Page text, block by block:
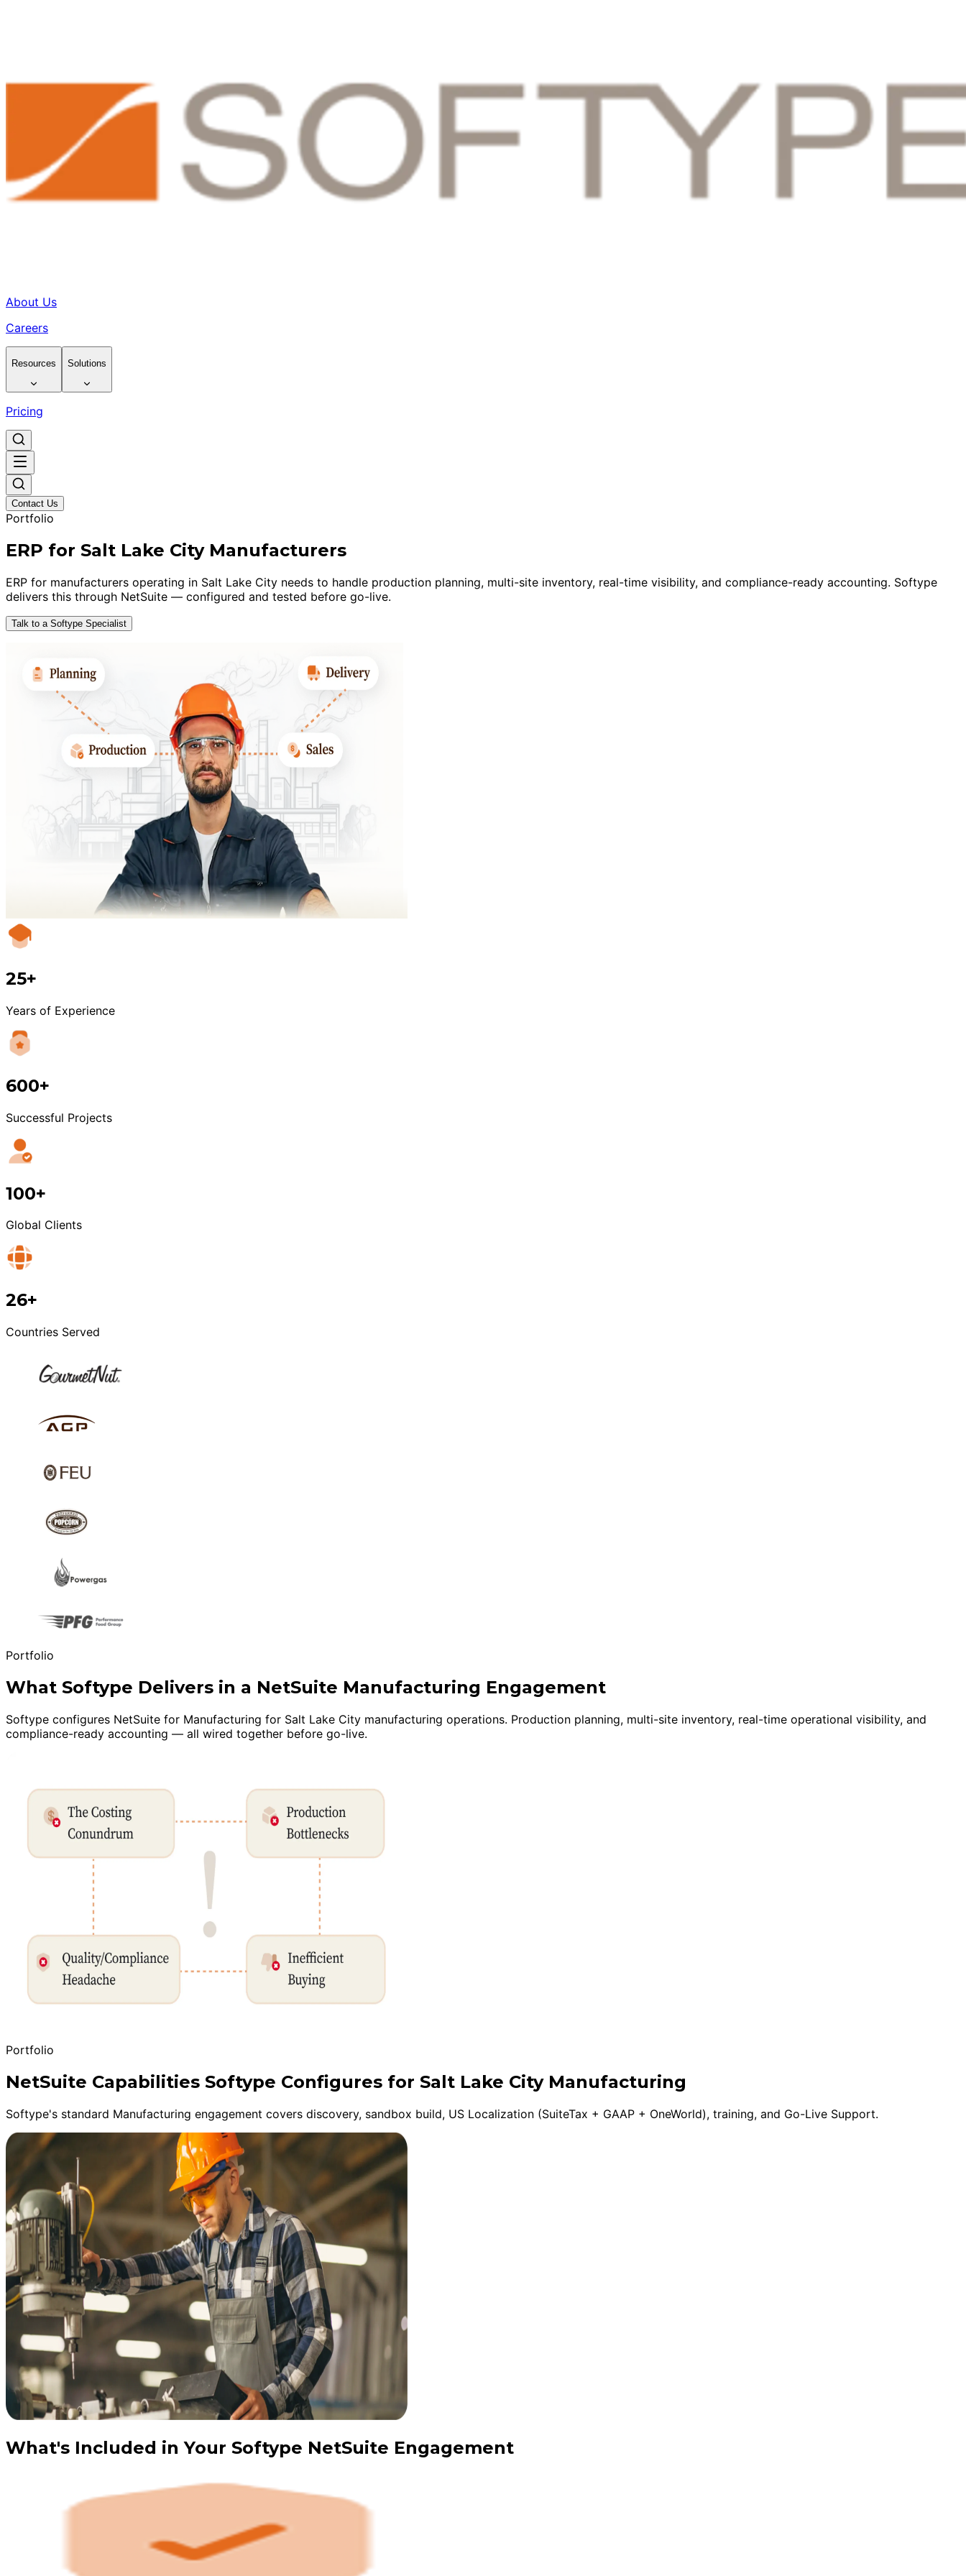
About Us
Careers
Resources Solutions
Pricing
Contact Us
Portfolio
ERP for Salt Lake City Manufacturers
ERP for manufacturers operating in Salt Lake City needs to handle production planning, multi-site inventory, real-time visibility, and compliance-ready accounting. Softype
delivers this through NetSuite — configured and tested before go-live.
Talk to a Softype Specialist
25+
Years of Experience
600+
Successful Projects
100+
Global Clients
26+
Countries Served
Portfolio
What Softype Delivers in a NetSuite Manufacturing Engagement
Softype configures NetSuite for Manufacturing for Salt Lake City manufacturing operations. Production planning, multi-site inventory, real-time operational visibility, and
compliance-ready accounting — all wired together before go-live.
Portfolio
NetSuite Capabilities Softype Configures for Salt Lake City Manufacturing
Softype's standard Manufacturing engagement covers discovery, sandbox build, US Localization (SuiteTax + GAAP + OneWorld), training, and Go-Live Support.
What's Included in Your Softype NetSuite Engagement